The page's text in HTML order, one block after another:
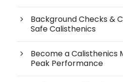
Background Checks &
Safe Calisthenics
Become a Calisthenics
Peak Performance